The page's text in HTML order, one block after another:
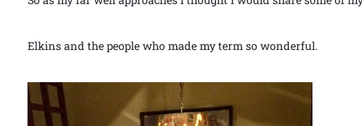
Elkins and the people who made my term so wonderful.